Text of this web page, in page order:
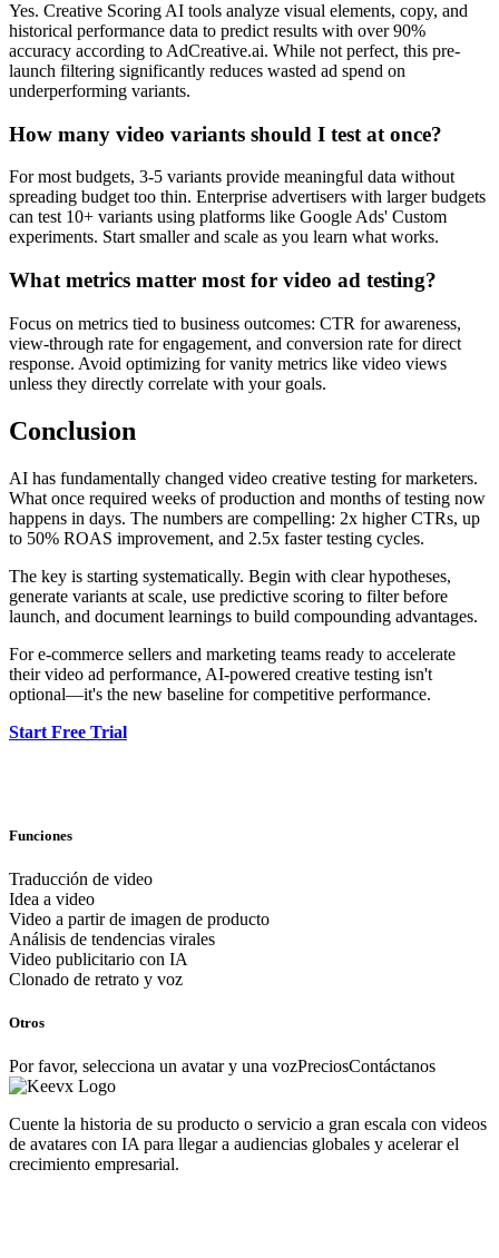
Yes. Creative Scoring AI tools analyze visual elements, copy, and
historical performance data to predict results with over 90%
accuracy according to AdCreative.ai. While not perfect, this pre-
launch filtering significantly reduces wasted ad spend on
underperforming variants.
How many video variants should I test at once?
For most budgets, 3-5 variants provide meaningful data without
spreading budget too thin. Enterprise advertisers with larger budgets
can test 10+ variants using platforms like Google Ads' Custom
experiments. Start smaller and scale as you learn what works.
What metrics matter most for video ad testing?
Focus on metrics tied to business outcomes: CTR for awareness,
view-through rate for engagement, and conversion rate for direct
response. Avoid optimizing for vanity metrics like video views
unless they directly correlate with your goals.
Conclusion
AI has fundamentally changed video creative testing for marketers.
What once required weeks of production and months of testing now
happens in days. The numbers are compelling: 2x higher CTRs, up
to 50% ROAS improvement, and 2.5x faster testing cycles.
The key is starting systematically. Begin with clear hypotheses,
generate variants at scale, use predictive scoring to filter before
launch, and document learnings to build compounding advantages.
For e-commerce sellers and marketing teams ready to accelerate
their video ad performance, AI-powered creative testing isn't
optional—it's the new baseline for competitive performance.
Start Free Trial
Funciones
Traducción de video
Idea a video
Video a partir de imagen de producto
Análisis de tendencias virales
Video publicitario con IA
Clonado de retrato y voz
Otros
Por favor, selecciona un avatar y una vozPreciosContáctanos
Cuente la historia de su producto o servicio a gran escala con videos
de avatares con IA para llegar a audiencias globales y acelerar el
crecimiento empresarial.